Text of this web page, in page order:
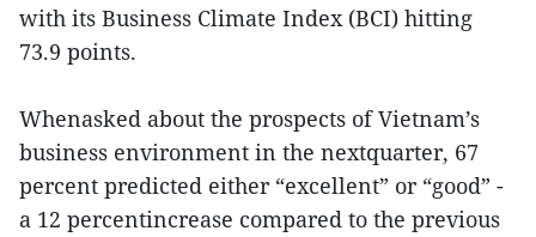
with its Business Climate Index (BCI) hitting
73.9 points.
Whenasked about the prospects of Vietnam’s
business environment in the nextquarter, 67
percent predicted either “excellent” or “good” -
a 12 percentincrease compared to the previous